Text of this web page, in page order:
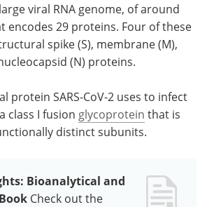
viral RNA genome, of around
encodes 29 proteins. Four of these
spike (S), membrane (M),
(N) proteins.
protein SARS-CoV-2 uses to infect
class I fusion glycoprotein that is
distinct subunits.
Bioanalytical and
Check out the